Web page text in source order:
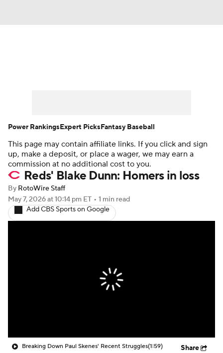
Player Search Stats Injury Report
This page may contain affiliate links. If you click and sign
up, make a deposit, or place a wager, we may earn a
commission at no additional cost to you.
Reds' Blake Dunn: Homers in loss
By RotoWire Staff
May 7, 2026at 10:14 pm ET • 1 min read
Add CBS Sports on Google
Breaking Down Paul Skenes' Recent Struggles(1:59) Share
Power RankingsExpert PicksFantasy Baseball